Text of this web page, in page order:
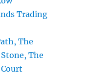
Trading
The
The